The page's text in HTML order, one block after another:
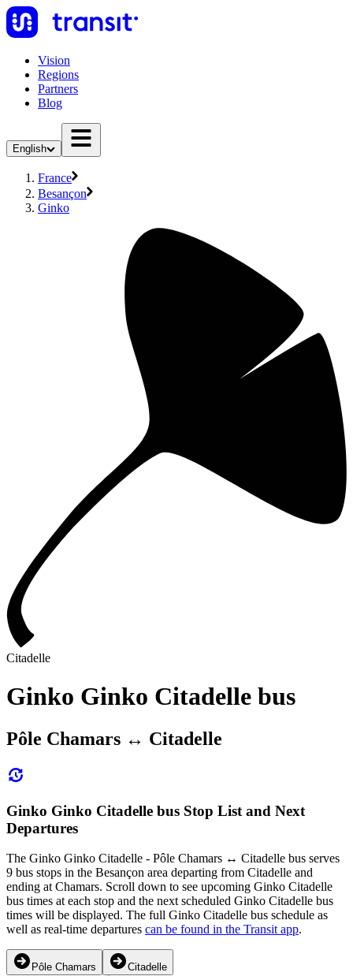
Vision
Regions
Partners
Blog
English
France
Besançon
Ginko
Citadelle
Ginko Ginko Citadelle bus
Pôle Chamars ↔ Citadelle
Ginko Ginko Citadelle bus Stop List and Next
Departures
The Ginko Ginko Citadelle - Pôle Chamars ↔ Citadelle bus serves
9 bus stops in the Besançon area departing from Citadelle and
ending at Chamars. Scroll down to see upcoming Ginko Citadelle
bus times at each stop and the next scheduled Ginko Citadelle bus
times will be displayed. The full Ginko Citadelle bus schedule as
well as real-time departures can be found in the Transit app.
Pôle Chamars Citadelle